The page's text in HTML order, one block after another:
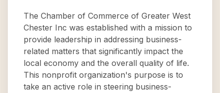
The Chamber of Commerce of Greater West
Chester Inc was established with a mission to
provide leadership in addressing business-
related matters that significantly impact the
local economy and the overall quality of life.
This nonprofit organization's purpose is to
take an active role in steering business-